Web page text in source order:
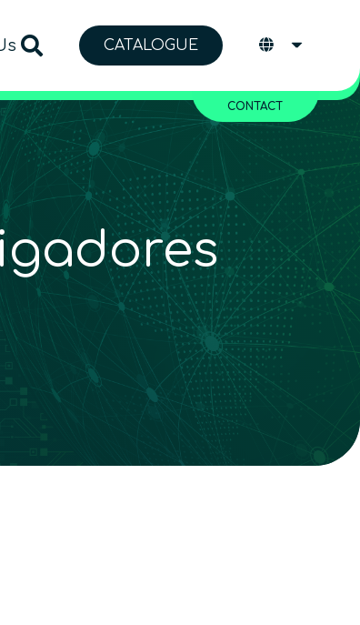
CATALOGUE
CONTACT